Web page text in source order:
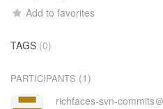
Add to favorites
TAGS (0)
PARTICIPANTS (1)
richfaces-svn-commits